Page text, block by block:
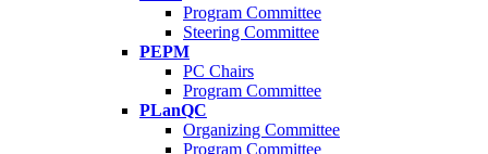
Program Committee
Steering Committee
PEPM
PC Chairs
Program Committee
PLanQC
Organizing Committee
Program Committee